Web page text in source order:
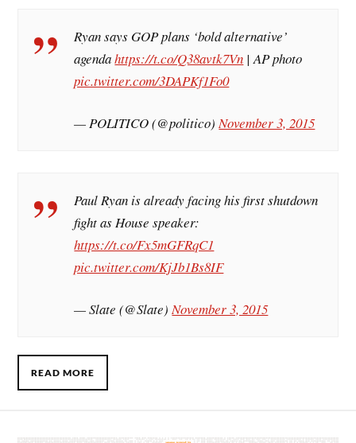
Ryan says GOP plans ‘bold alternative’
agendahttps://t.co/Q38avtk7Vn | AP photo
pic.twitter.com/3DAPKf1Fo0
— POLITICO (@politico)November 3, 2015
Paul Ryan is already facing his first shutdown
fight as House speaker:
https://t.co/Fx5mGFRqC1
pic.twitter.com/KjJb1Bs8IF
— Slate (@Slate)November 3, 2015
READ MORE